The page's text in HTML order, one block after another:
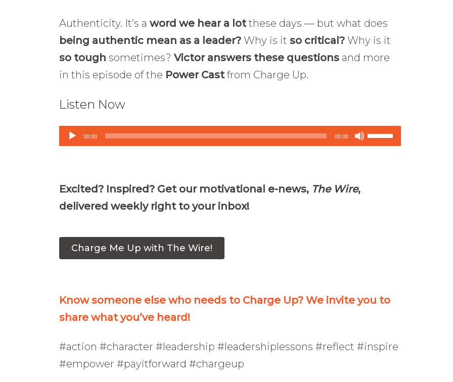
Authenticity. It’s a word we hear a lotthese days — but what does
being authentic mean as a leader? Why is it so critical? Why is it
so tough sometimes? Victor answers these questions and more
in this episode of the Power Castfrom Charge Up.
Listen Now
Audio00:00 00:00
Use
Excited? Inspired? Get our motivational e-news, The Wire,
delivered weekly right to your inbox!
Charge Me Up with The Wire!
Know someone else who needs to Charge Up? We invite you to
share what you’ve heard!
#action #character #leadership #leadershiplessons #reflect #inspire
#empower #payitforward #chargeup